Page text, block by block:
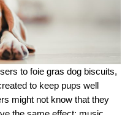
to foie gras dog biscuits,
to keep pups well
might not know that they